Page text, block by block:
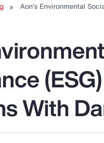
Aon’s Environmental
With